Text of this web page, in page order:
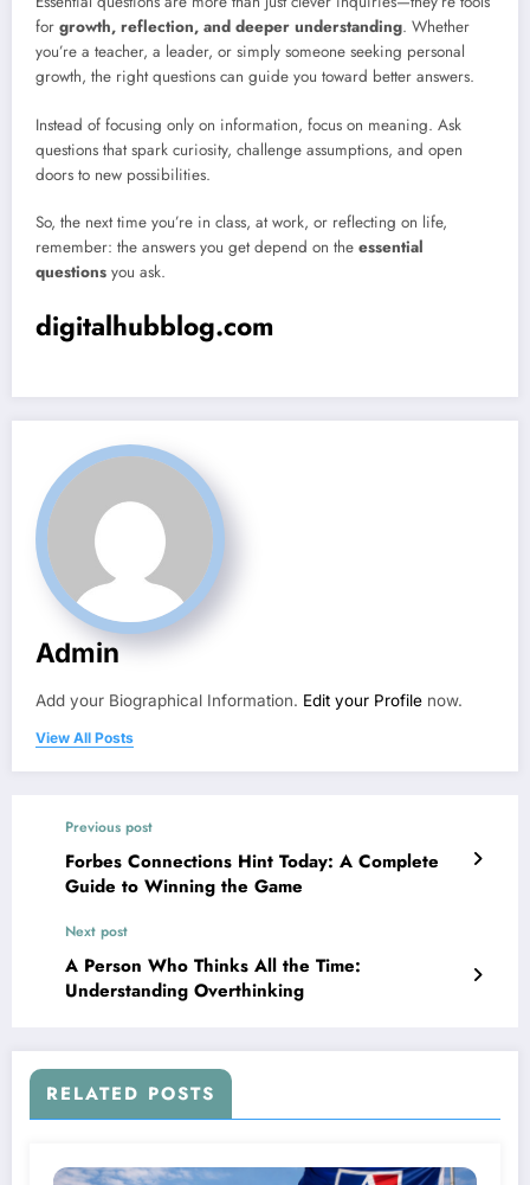
for growth, reflection, and deeper understanding. Whether
you’re a teacher, a leader, or simply someone seeking personal
growth, the right questions can guide you toward better answers.
Instead of focusing only on information, focus on meaning. Ask
questions that spark curiosity, challenge assumptions, and open
doors to new possibilities.
So, the next time you’re in class, at work, or reflecting on life,
remember: the answers you get depend on the essential
questions you ask.
digitalhubblog.com
Admin
Add your Biographical Information. Edit your Profile now.
View All Posts
Previous post
Forbes Connections Hint Today: A Complete
Guide to Winning the Game
Next post
A Person Who Thinks All the Time:
Understanding Overthinking
RELATED POSTS